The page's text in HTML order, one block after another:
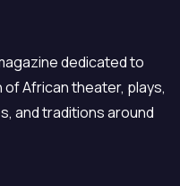
dedicated to
African theater, plays,
and traditions around